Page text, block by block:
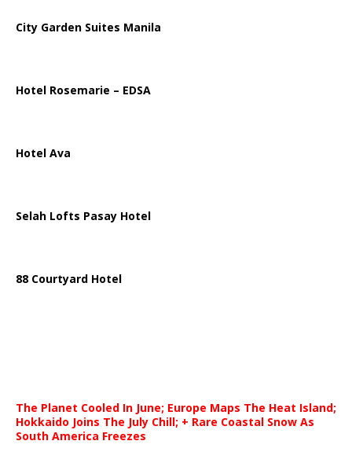
City Garden Suites Manila
Hotel Rosemarie – EDSA
Hotel Ava
Selah Lofts Pasay Hotel
88 Courtyard Hotel
The Planet Cooled In June; Europe Maps The Heat Island;
Hokkaido Joins The July Chill; + Rare Coastal Snow As
South America Freezes